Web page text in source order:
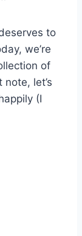
to
we’re
of
note, let’s
(I